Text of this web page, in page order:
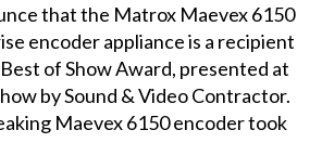
that the Matrox Maevex 6150
encoder applianceis a recipient
of Show Award, presented at
by Sound & Video Contractor.
Maevex 6150 encoder took